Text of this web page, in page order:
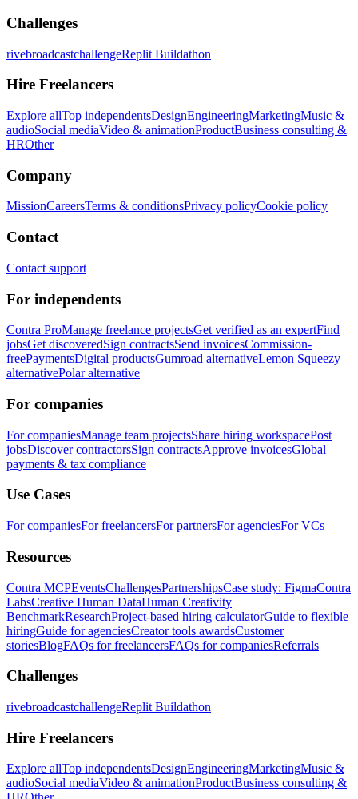
Challenges
rivebroadcastchallengeReplit Buildathon
Hire Freelancers
Explore allTop independentsDesignEngineeringMarketingMusic &
audioSocial mediaVideo & animationProductBusiness consulting &
HROther
Company
MissionCareersTerms & conditionsPrivacy policyCookie policy
Contact
Contact support
For independents
Contra ProManage freelance projectsGet verified as an expertFind
jobsGet discoveredSign contractsSend invoicesCommission-
freePaymentsDigital productsGumroad alternativeLemon Squeezy
alternativePolar alternative
For companies
For companiesManage team projectsShare hiring workspacePost
jobsDiscover contractorsSign contractsApprove invoicesGlobal
payments & tax compliance
Use Cases
For companiesFor freelancersFor partnersFor agenciesFor VCs
Resources
Contra MCPEventsChallengesPartnershipsCase study: FigmaContra
LabsCreative Human DataHuman Creativity
BenchmarkResearchProject-based hiring calculatorGuide to flexible
hiringGuide for agenciesCreator tools awardsCustomer
storiesBlogFAQs for freelancersFAQs for companiesReferrals
Challenges
rivebroadcastchallengeReplit Buildathon
Hire Freelancers
Explore allTop independentsDesignEngineeringMarketingMusic &
audioSocial mediaVideo & animationProductBusiness consulting &